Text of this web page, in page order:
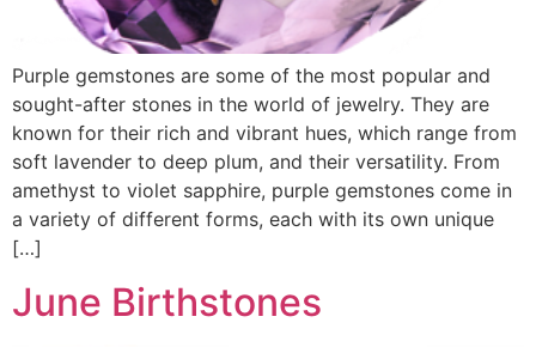
Purple gemstones are some of the most popular and
sought-after stones in the world of jewelry. They are
known for their rich and vibrant hues, which range from
soft lavender to deep plum, and their versatility. From
amethyst to violet sapphire, purple gemstones come in
a variety of different forms, each with its own unique
[…]
June Birthstones